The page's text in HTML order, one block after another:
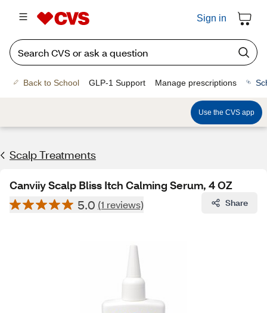
Sign in
Back to School GLP-1 Support Manage prescriptions
Use the CVS app
Scalp Treatments
Canviiy Scalp Bliss Itch Calming Serum, 4 OZ
5.0 (1 reviews) Share